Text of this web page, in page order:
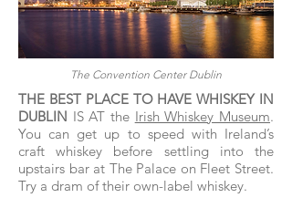
The Convention Center Dublin
THE BEST PLACE TO HAVE WHISKEY IN
DUBLIN IS AT the Irish Whiskey Museum.
You can get up to speed with Ireland’s
craft whiskey before settling into the
upstairs bar at The Palace on Fleet Street.
Try a dram of their own-label whiskey.